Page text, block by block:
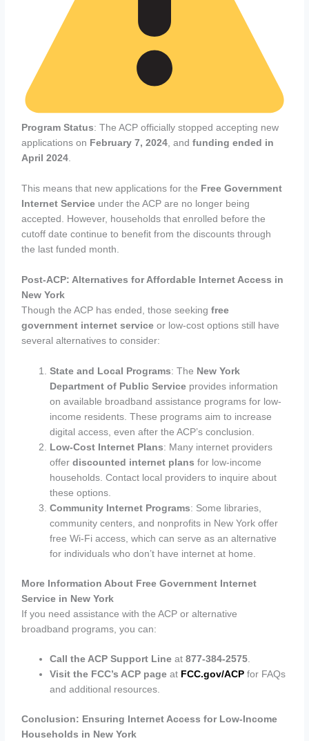
Program Status: The ACP officially stopped accepting new
applications on February 7, 2024, andfunding ended in
April 2024.
This means that new applications for the Free Government
Internet Service under the ACP are no longer being
accepted. However, households that enrolled before the
cutoff date continue to benefit from the discounts through
the last funded month.
Post-ACP: Alternatives for Affordable Internet Access in
New York
Though the ACP has ended, those seekingfree
government internet service or low-cost options still have
several alternatives to consider:
State and Local Programs: The New York
Department of Public Service provides information
on available broadband assistance programs for low-
income residents. These programs aim to increase
digital access, even after the ACP’s conclusion.
Low-Cost Internet Plans: Many internet providers
offerdiscounted internet plans for low-income
households. Contact local providers to inquire about
these options.
Community Internet Programs: Some libraries,
community centers, and nonprofits in New York offer
free Wi-Fi access, which can serve as an alternative
for individuals who don’t have internet at home.
More Information About Free Government Internet
Service in New York
If you need assistance with the ACP or alternative
broadband programs, you can:
Call the ACP Support Line at877-384-2575.
Visit the FCC’s ACP page at FCC.gov/ACP for FAQs
and additional resources.
Conclusion: Ensuring Internet Access for Low-Income
Households in New York